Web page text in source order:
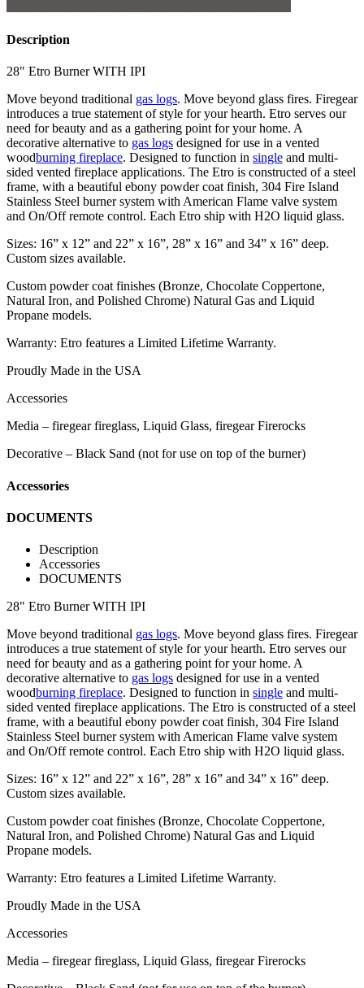
Description
28" Etro Burner WITH IPI
Move beyond traditional gas logs. Move beyond glass fires. Firegear
introduces a true statement of style for your hearth. Etro serves our
need for beauty and as a gathering point for your home. A
decorative alternative to gas logs designed for use in a vented
woodburning fireplace. Designed to function in single and multi-
sided vented fireplace applications. The Etro is constructed of a steel
frame, with a beautiful ebony powder coat finish, 304 Fire Island
Stainless Steel burner system with American Flame valve system
and On/Off remote control. Each Etro ship with H2O liquid glass.
Sizes: 16” x 12” and 22” x 16”, 28” x 16” and 34” x 16” deep.
Custom sizes available.
Custom powder coat finishes (Bronze, Chocolate Coppertone,
Natural Iron, and Polished Chrome) Natural Gas and Liquid
Propane models.
Warranty: Etro features a Limited Lifetime Warranty.
Proudly Made in the USA
Accessories
Media – firegear fireglass, Liquid Glass, firegear Firerocks
Decorative – Black Sand (not for use on top of the burner)
Accessories
DOCUMENTS
Description
Accessories
DOCUMENTS
28" Etro Burner WITH IPI
Move beyond traditional gas logs. Move beyond glass fires. Firegear
introduces a true statement of style for your hearth. Etro serves our
need for beauty and as a gathering point for your home. A
decorative alternative to gas logs designed for use in a vented
woodburning fireplace. Designed to function in single and multi-
sided vented fireplace applications. The Etro is constructed of a steel
frame, with a beautiful ebony powder coat finish, 304 Fire Island
Stainless Steel burner system with American Flame valve system
and On/Off remote control. Each Etro ship with H2O liquid glass.
Sizes: 16” x 12” and 22” x 16”, 28” x 16” and 34” x 16” deep.
Custom sizes available.
Custom powder coat finishes (Bronze, Chocolate Coppertone,
Natural Iron, and Polished Chrome) Natural Gas and Liquid
Propane models.
Warranty: Etro features a Limited Lifetime Warranty.
Proudly Made in the USA
Accessories
Media – firegear fireglass, Liquid Glass, firegear Firerocks